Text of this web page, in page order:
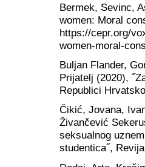
Bermek, Sevinc,
women: Moral
https://cepr.org/
women-moral-
Buljan Flander,
Prijatelj (2020),
Republici
Čikić, Jovana,
Živančević
seksualnog
studentica˝,